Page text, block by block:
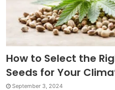
How to Select the
Seeds for Your
September 3, 2024